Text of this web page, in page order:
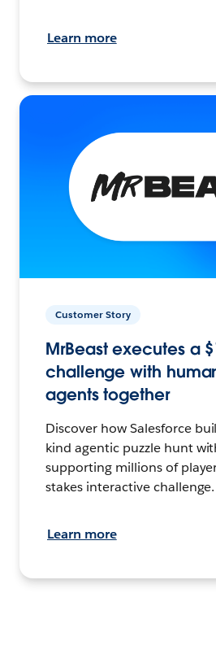
Learn more
Customer Story
MrBeast executes a
challenge with
agents together
Discover how Salesforce
kind agentic puzzle hunt
supporting millions of
stakes interactive challenge.
Learn more